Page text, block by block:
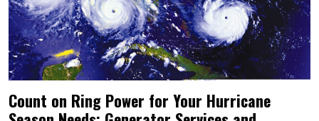
Count on Ring Power for Your Hurricane